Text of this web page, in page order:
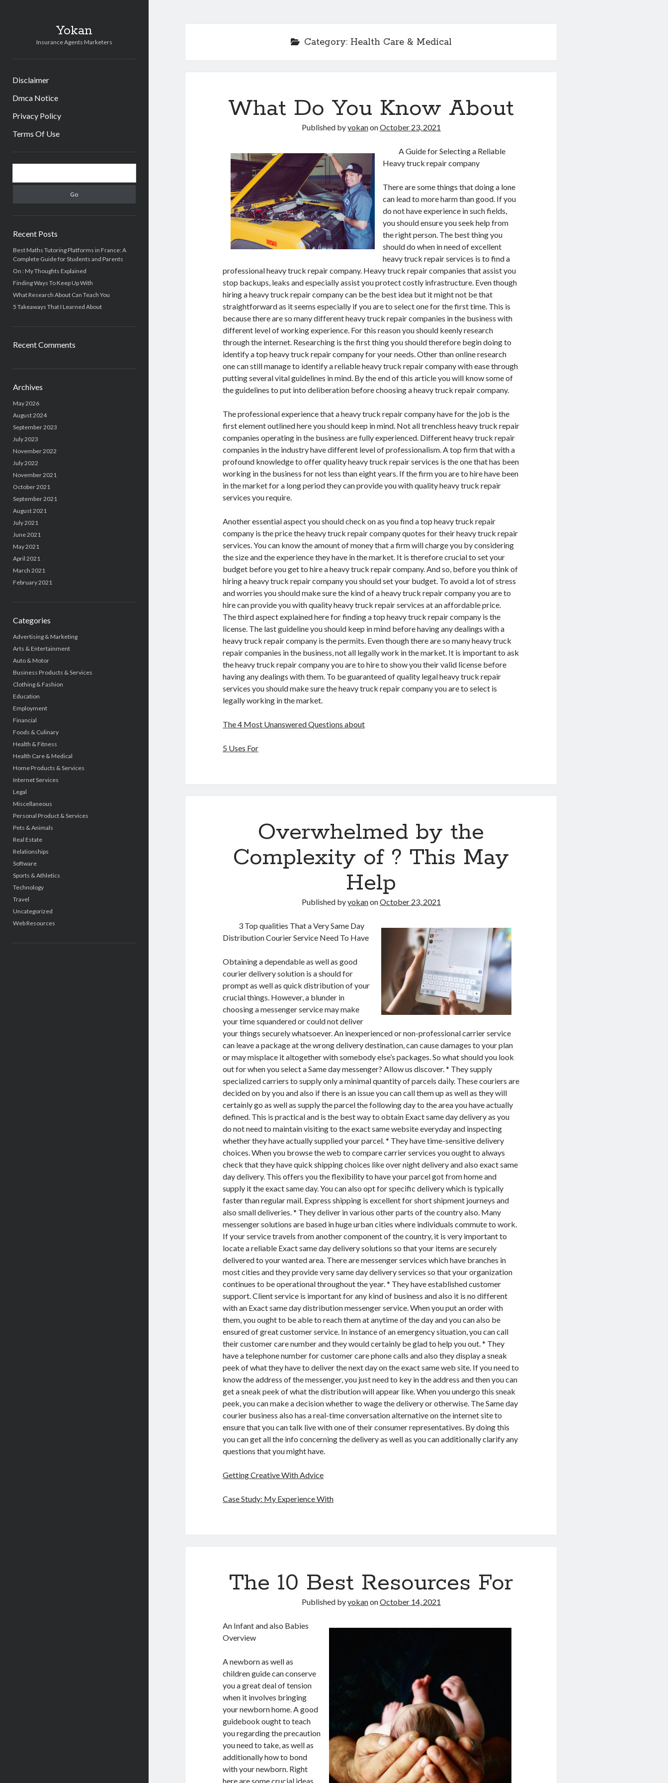
Yokan
Insurance Agents Marketers
Disclaimer
Dmca Notice
Privacy Policy
Terms Of Use
Sidebar
Recent Posts
Best Maths Tutoring Platforms in France: A
Complete Guide for Students and Parents
On : My Thoughts Explained
Finding Ways To Keep Up With
What Research About Can Teach You
5 Takeaways That I Learned About
Recent Comments
Archives
May 2026
August 2024
September 2023
July 2023
November 2022
July 2022
November 2021
October 2021
September 2021
August 2021
July 2021
June 2021
May 2021
April 2021
March 2021
February 2021
Categories
Advertising & Marketing
Arts & Entertainment
Auto & Motor
Business Products & Services
Clothing & Fashion
Education
Employment
Financial
Foods & Culinary
Health & Fitness
Health Care & Medical
Home Products & Services
Internet Services
Legal
Miscellaneous
Personal Product & Services
Pets & Animals
Real Estate
Relationships
Software
Sports & Athletics
Technology
Travel
Uncategorized
Web Resources
Category: Health Care & Medical
What Do You Know About
Published byyokanonOctober 23, 2021
A Guide for Selecting a Reliable
Heavy truck repair company
There are some things that doing a lone
can lead to more harm than good. If you
do not have experience in such fields,
you should ensure you seek help from
the right person. The best thing you
should do when in need of excellent
heavy truck repair services is to find a
professional heavy truck repair company. Heavy truck repair companies that assist you
stop backups, leaks and especially assist you protect costly infrastructure. Even though
hiring a heavy truck repair company can be the best idea but it might not be that
straightforward as it seems especially if you are to select one for the first time. This is
because there are so many different heavy truck repair companies in the business with
different level of working experience. For this reason you should keenly research
through the internet. Researching is the first thing you should therefore begin doing to
identify a top heavy truck repair company for your needs. Other than online research
one can still manage to identify a reliable heavy truck repair company with ease through
putting several vital guidelines in mind. By the end of this article you will know some of
the guidelines to put into deliberation before choosing a heavy truck repair company.
The professional experience that a heavy truck repair company have for the job is the
first element outlined here you should keep in mind. Not all trenchless heavy truck repair
companies operating in the business are fully experienced. Different heavy truck repair
companies in the industry have different level of professionalism. A top firm that with a
profound knowledge to offer quality heavy truck repair services is the one that has been
working in the business for not less than eight years. If the firm you are to hire have been
in the market for a long period they can provide you with quality heavy truck repair
services you require.
Another essential aspect you should check on as you find a top heavy truck repair
company is the price the heavy truck repair company quotes for their heavy truck repair
services. You can know the amount of money that a firm will charge you by considering
the size and the experience they have in the market. It is therefore crucial to set your
budget before you get to hire a heavy truck repair company. And so, before you think of
hiring a heavy truck repair company you should set your budget. To avoid a lot of stress
and worries you should make sure the kind of a heavy truck repair company you are to
hire can provide you with quality heavy truck repair services at an affordable price.
The third aspect explained here for finding a top heavy truck repair company is the
license. The last guideline you should keep in mind before having any dealings with a
heavy truck repair company is the permits. Even though there are so many heavy truck
repair companies in the business, not all legally work in the market. It is important to ask
the heavy truck repair company you are to hire to show you their valid license before
having any dealings with them. To be guaranteed of quality legal heavy truck repair
services you should make sure the heavy truck repair company you are to select is
legally working in the market.
The 4 Most Unanswered Questions about
5 Uses For
Overwhelmed by the
Complexity of ? This May
Help
Published byyokanonOctober 23, 2021
3 Top qualities That a Very Same Day
Distribution Courier Service Need To Have
Obtaining a dependable as well as good
courier delivery solution is a should for
prompt as well as quick distribution of your
crucial things. However, a blunder in
choosing a messenger service may make
your time squandered or could not deliver
your things securely whatsoever. An inexperienced or non-professional carrier service
can leave a package at the wrong delivery destination, can cause damages to your plan
or may misplace it altogether with somebody else’s packages. So what should you look
out for when you select a Same day messenger? Allow us discover. * They supply
specialized carriers to supply only a minimal quantity of parcels daily. These couriers are
decided on by you and also if there is an issue you can call them up as well as they will
certainly go as well as supply the parcel the following day to the area you have actually
defined. This is practical and is the best way to obtain Exact same day delivery as you
do not need to maintain visiting to the exact same website everyday and inspecting
whether they have actually supplied your parcel. * They have time-sensitive delivery
choices. When you browse the web to compare carrier services you ought to always
check that they have quick shipping choices like over night delivery and also exact same
day delivery. This offers you the flexibility to have your parcel got from home and
supply it the exact same day. You can also opt for specific delivery which is typically
faster than regular mail. Express shipping is excellent for short shipment journeys and
also small deliveries. * They deliver in various other parts of the country also. Many
messenger solutions are based in huge urban cities where individuals commute to work.
If your service travels from another component of the country, it is very important to
locate a reliable Exact same day delivery solutions so that your items are securely
delivered to your wanted area. There are messenger services which have branches in
most cities and they provide very same day delivery services so that your organization
continues to be operational throughout the year. * They have established customer
support. Client service is important for any kind of business and also it is no different
with an Exact same day distribution messenger service. When you put an order with
them, you ought to be able to reach them at anytime of the day and you can also be
ensured of great customer service. In instance of an emergency situation, you can call
their customer care number and they would certainly be glad to help you out. * They
have a telephone number for customer care phone calls and also they display a sneak
peek of what they have to deliver the next day on the exact same web site. If you need to
know the address of the messenger, you just need to key in the address and then you can
get a sneak peek of what the distribution will appear like. When you undergo this sneak
peek, you can make a decision whether to wage the delivery or otherwise. The Same day
courier business also has a real-time conversation alternative on the internet site to
ensure that you can talk live with one of their consumer representatives. By doing this
you can get all the info concerning the delivery as well as you can additionally clarify any
questions that you might have.
Getting Creative With Advice
Case Study: My Experience With
The 10 Best Resources For
Published byyokanonOctober 14, 2021
An Infant and also Babies
Overview
A newborn as well as
children guide can conserve
you a great deal of tension
when it involves bringing
your newborn home. A good
guidebook ought to teach
you regarding the precaution
you need to take, as well as
additionally how to bond
with your newborn. Right
here are some crucial ideas